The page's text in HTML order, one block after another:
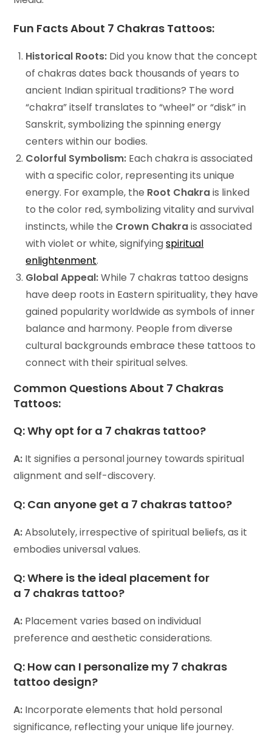
Fun Facts About 7 Chakras Tattoos:
Historical Roots: Did you know that the concept
of chakras dates back thousands of years to
ancient Indian spiritual traditions? The word
“chakra” itself translates to “wheel” or “disk” in
Sanskrit, symbolizing the spinning energy
centers within our bodies.
Colorful Symbolism: Each chakra is associated
with a specific color, representing its unique
energy. For example, the Root Chakrais linked
to the color red, symbolizing vitality and survival
instincts, while the Crown Chakrais associated
with violet or white, signifyingspiritual
enlightenment.
Global Appeal:While 7 chakras tattoo designs
have deep roots in Eastern spirituality, they have
gained popularity worldwide as symbols of inner
balance and harmony. People from diverse
cultural backgrounds embrace these tattoos to
connect with their spiritual selves.
Common Questions About 7 Chakras
Tattoos:
Q:Why opt for a 7 chakras tattoo?
A: It signifies a personal journey towards spiritual
alignment and self-discovery.
Q: Can anyone get a 7 chakras tattoo?
A:Absolutely, irrespective of spiritual beliefs, as it
embodies universal values.
Q:Where is the ideal placement for
a 7 chakras tattoo?
A: Placement varies based on individual
preference and aesthetic considerations.
Q: How can I personalize my 7 chakras
tattoo design?
A: Incorporate elements that hold personal
significance, reflecting your unique life journey.